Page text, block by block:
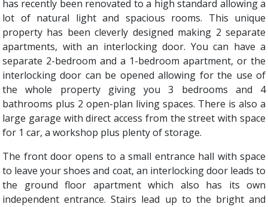
has recently been renovated to a high standard allowing a
lot of natural light and spacious rooms. This unique
property has been cleverly designed making 2 separate
apartments, with an interlocking door. You can have a
separate 2-bedroom and a 1-bedroom apartment, or the
interlocking door can be opened allowing for the use of
the whole property giving you 3 bedrooms and 4
bathrooms plus 2 open-plan living spaces. There is also a
large garage with direct access from the street with space
for 1 car, a workshop plus plenty of storage.
The front door opens to a small entrance hall with space
to leave your shoes and coat, an interlocking door leads to
the ground floor apartment which also has its own
independent entrance. Stairs lead up to the bright and